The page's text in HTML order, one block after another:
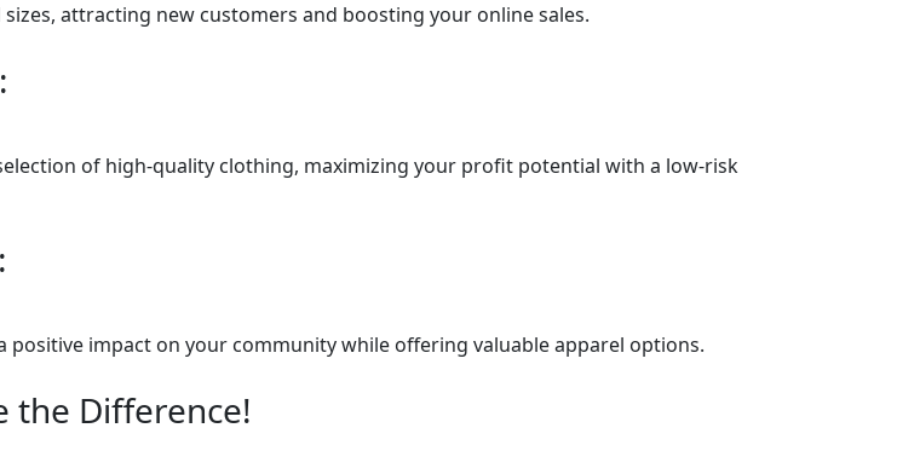
attracting new customers and boosting your online sales.
of high-quality clothing, maximizing your profit potential with a low-risk
impact on your community while offering valuable apparel options.
the Difference!